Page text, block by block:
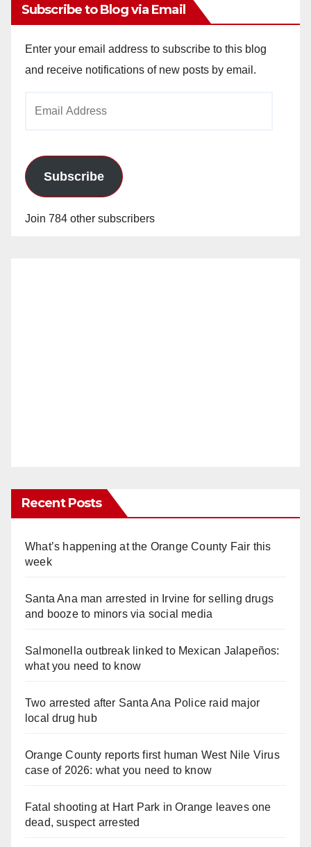
Subscribe to Blog via Email
Enter your email address to subscribe to this blog
and receive notifications of new posts by email.
Subscribe
Join 784 other subscribers
Recent Posts
What’s happening at the Orange County Fair this
week
Santa Ana man arrested in Irvine for selling drugs
and booze to minors via social media
Salmonella outbreak linked to Mexican Jalapeños:
what you need to know
Two arrested after Santa Ana Police raid major
local drug hub
Orange County reports first human West Nile Virus
case of 2026: what you need to know
Fatal shooting at Hart Park in Orange leaves one
dead, suspect arrested